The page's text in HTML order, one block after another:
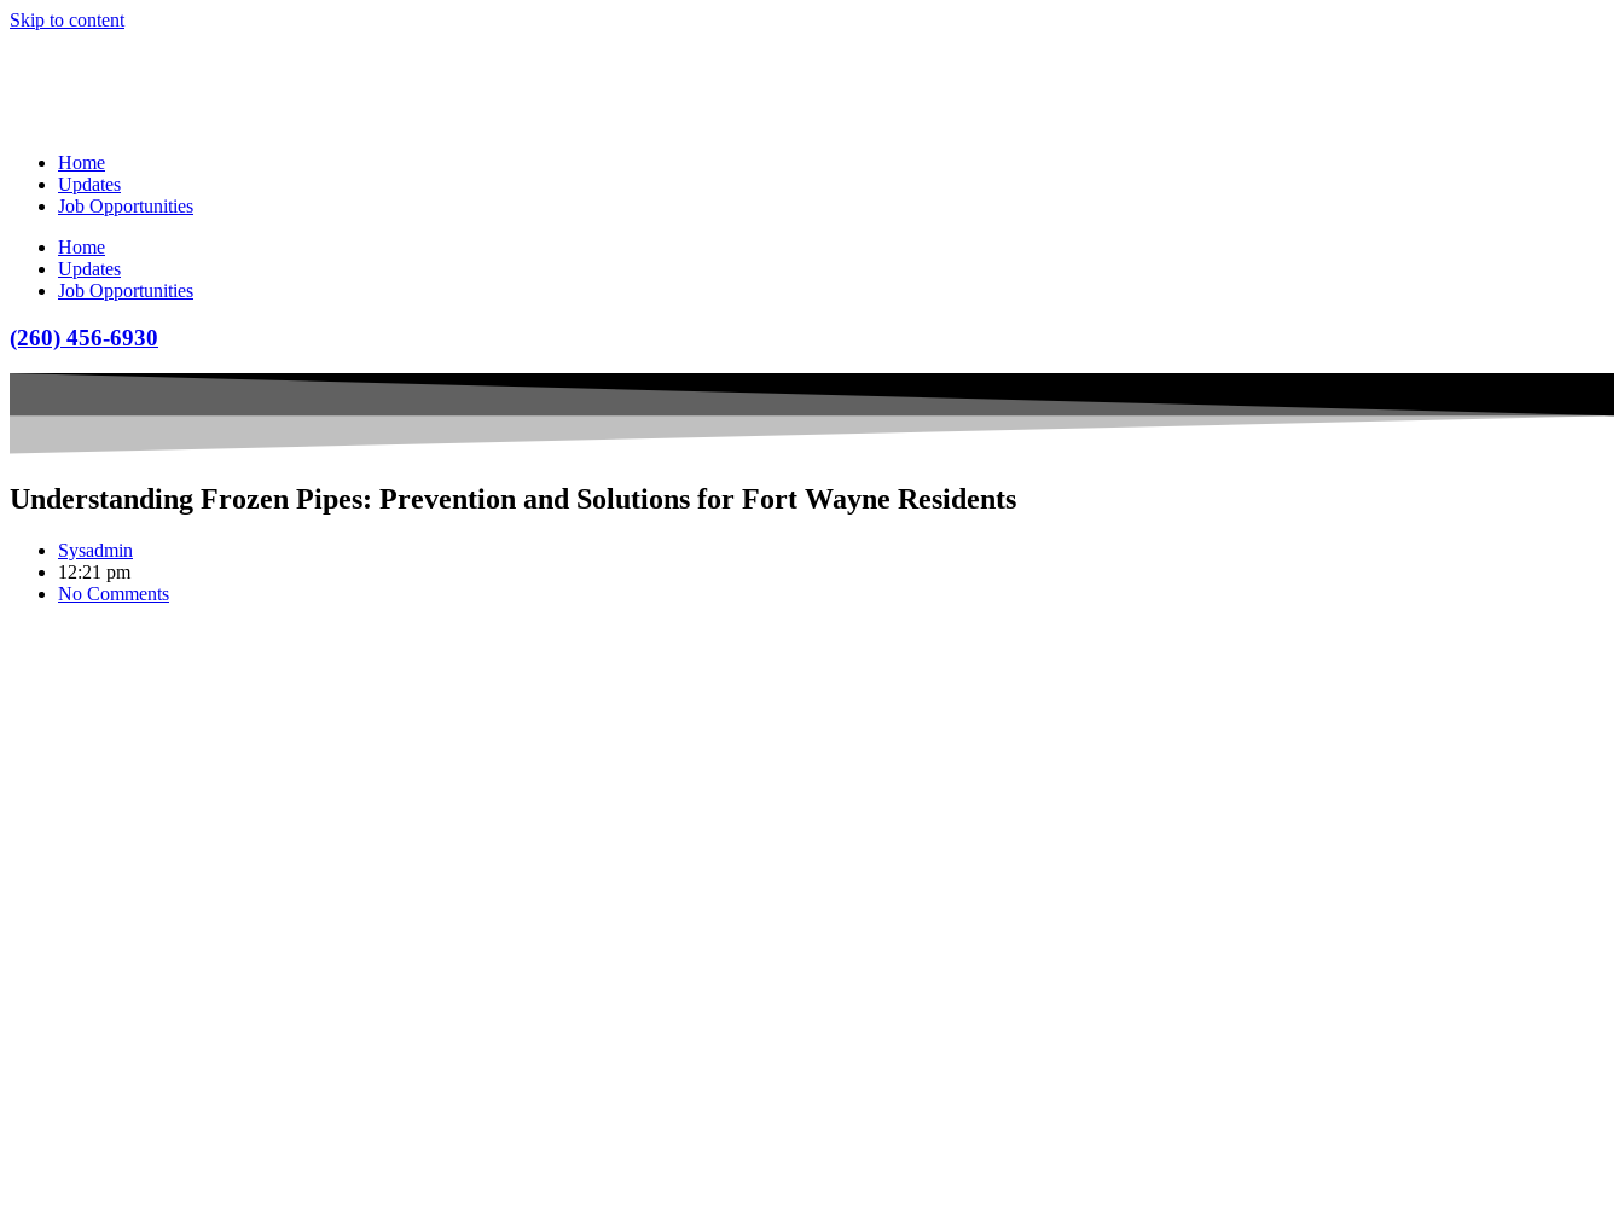
Skip to content
Home
Updates
Job Opportunities
Home
Updates
Job Opportunities
(260) 456-6930
Understanding Frozen Pipes: Prevention and Solutions for Fort Wayne Residents
Sysadmin
12:21 pm
No Comments